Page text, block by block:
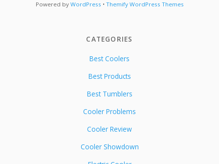
Powered by WordPress • Themify WordPress Themes
CATEGORIES
Best Coolers
Best Products
Best Tumblers
Cooler Problems
Cooler Review
Cooler Showdown